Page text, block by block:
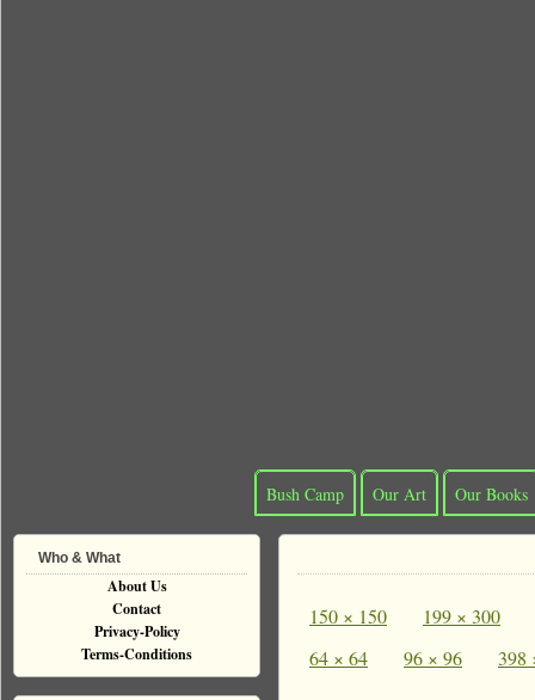
Bush Camp Our Art Our Books
150 × 150
199 × 300
64 × 64
96 × 96 398
Who & What
About Us
Contact
Privacy-Policy
Terms-Conditions